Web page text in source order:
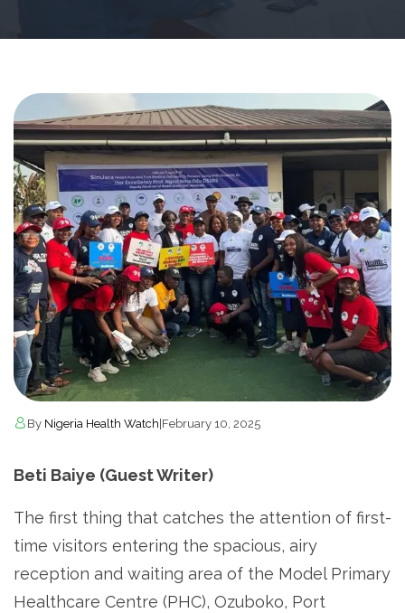
By Nigeria Health Watch February 10, 2025
Beti Baiye (Guest Writer)
The first thing that catches the attention of first-
time visitors entering the spacious, airy
reception and waiting area of the Model Primary
Healthcare Centre (PHC), Ozuboko, Port